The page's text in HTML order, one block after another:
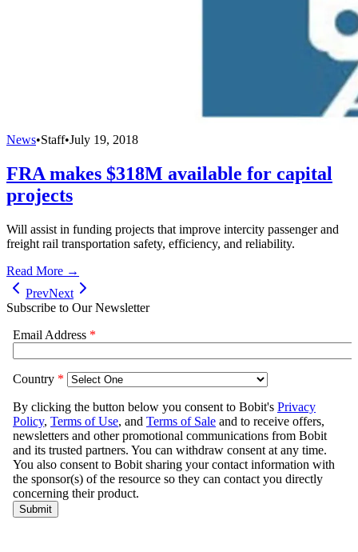
News•Staff•July 19, 2018
FRA makes $318M available for capital
projects
Will assist in funding projects that improve intercity passenger and
freight rail transportation safety, efficiency, and reliability.
Read More →
PrevNext
Subscribe to Our Newsletter